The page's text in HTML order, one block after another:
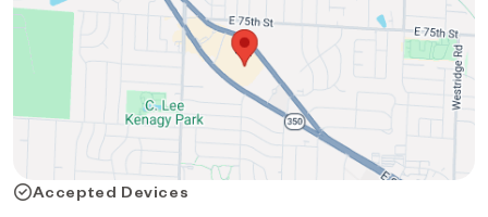
Accepted Devices